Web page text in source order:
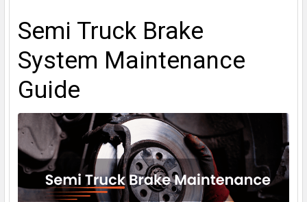
Semi Truck Brake
System Maintenance
Guide